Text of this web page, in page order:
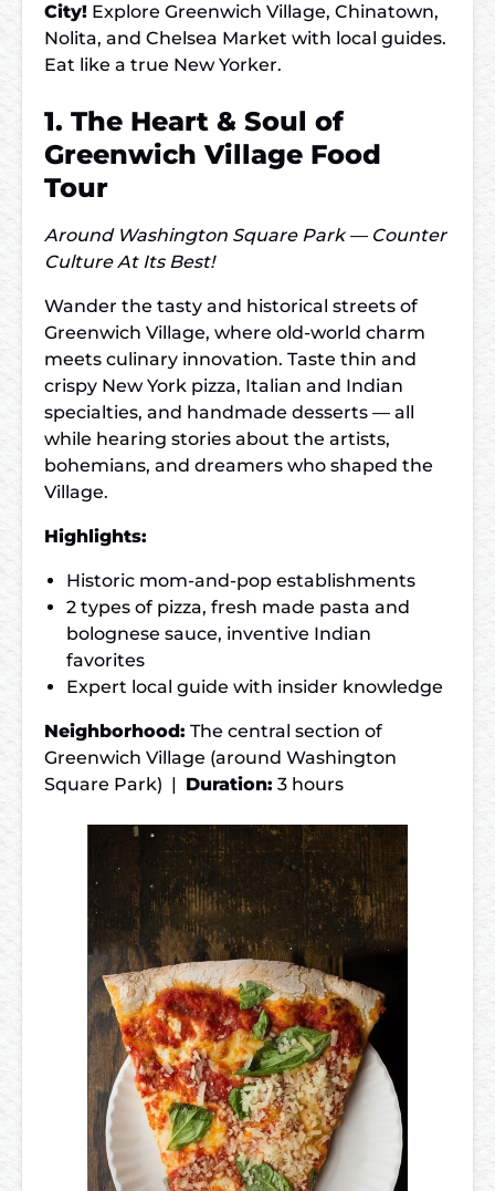
City! Explore Greenwich Village, Chinatown,
Nolita, and Chelsea Market with local guides.
Eat like a true New Yorker.
1. The Heart & Soul of
Greenwich Village Food
Tour
Around Washington Square Park — Counter
Culture At Its Best!
Wander the tasty and historical streets of
Greenwich Village, where old-world charm
meets culinary innovation. Taste thin and
crispy New York pizza, Italian and Indian
specialties, and handmade desserts — all
while hearing stories about the artists,
bohemians, and dreamers who shaped the
Village.
Highlights:
Historic mom-and-pop establishments
2 types of pizza, fresh made pasta and
bolognese sauce, inventive Indian
favorites
Expert local guide with insider knowledge
Neighborhood: The central section of
Greenwich Village (around Washington
Square Park) | Duration: 3 hours